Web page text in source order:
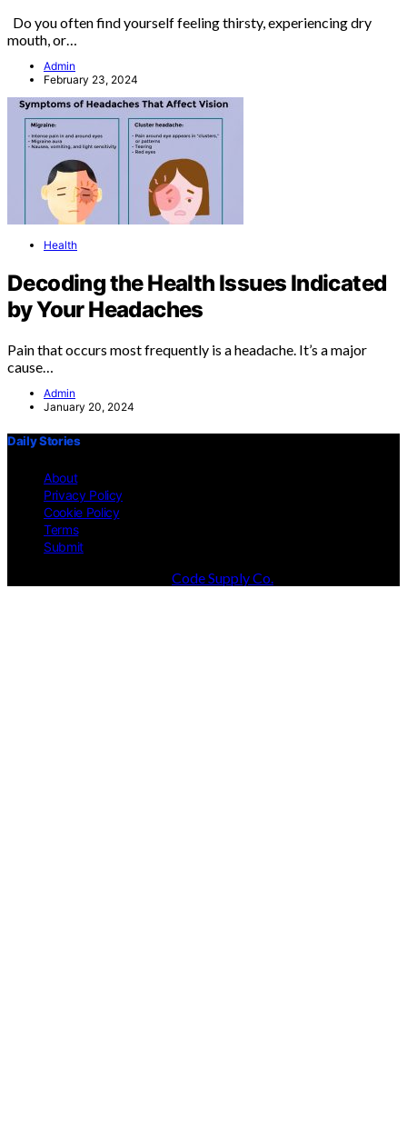
Do you often find yourself feeling thirsty, experiencing dry
mouth, or…
Admin
February 23, 2024
Health
Decoding the Health Issues Indicated
by Your Headaches
Pain that occurs most frequently is a headache. It’s a major
cause…
Admin
January 20, 2024
Daily Stories
About
Privacy Policy
Cookie Policy
Terms
Submit
Code Supply Co.